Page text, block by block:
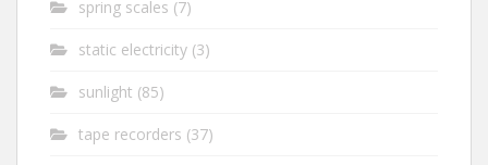
spring scales (7)
static electricity (3)
sunlight (85)
tape recorders (37)